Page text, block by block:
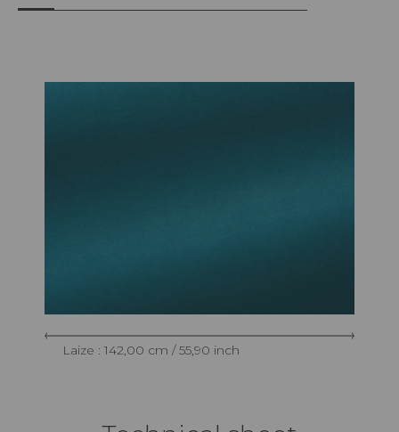
Laize : 142,00 cm / 55,90 inch